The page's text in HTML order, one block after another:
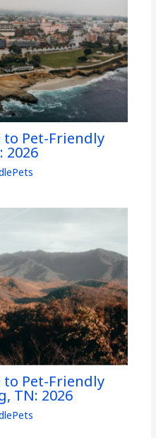
Pet-Friendly
2026
Pet-Friendly
TN: 2026